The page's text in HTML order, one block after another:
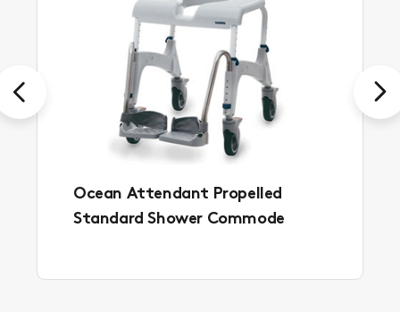
Ocean Attendant Propelled
Standard Shower Commode
Previous Next